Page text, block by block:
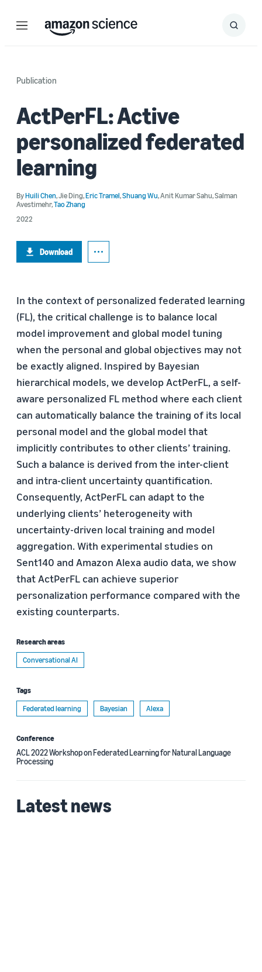
Menu Search
Submit
Publication
ActPerFL: Active
personalized federated
learning
ByHuili Chen,Jie Ding,Eric Tramel,Shuang Wu,Anit Kumar Sahu,Salman
Avestimehr,Tao Zhang
2022
Download
In the context of personalized federated learning
(FL), the critical challenge is to balance local
model improvement and global model tuning
when the personal and global objectives may not
be exactly aligned. Inspired by Bayesian
hierarchical models, we develop ActPerFL, a self-
aware personalized FL method where each client
can automatically balance the training of its local
personal model and the global model that
implicitly contributes to other clients’ training.
Such a balance is derived from the inter-client
and intra-client uncertainty quantification.
Consequently, ActPerFL can adapt to the
underlying clients’ heterogeneity with
uncertainty-driven local training and model
aggregation. With experimental studies on
Sent140 and Amazon Alexa audio data, we show
that ActPerFL can achieve superior
personalization performance compared with the
existing counterparts.
Research areas
Conversational AI
Tags
Federated learning
Bayesian Alexa
Conference
ACL 2022 Workshop on Federated Learning for Natural Language
Processing
Latest news